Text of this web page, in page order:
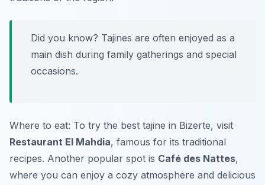
Did you know? Tajines are often enjoyed as a
main dish during family gatherings and special
occasions.
Where to eat: To try the best tajine in Bizerte, visit
Restaurant El Mahdia, famous for its traditional
recipes. Another popular spot is Café des Nattes,
where you can enjoy a cozy atmosphere and delicious